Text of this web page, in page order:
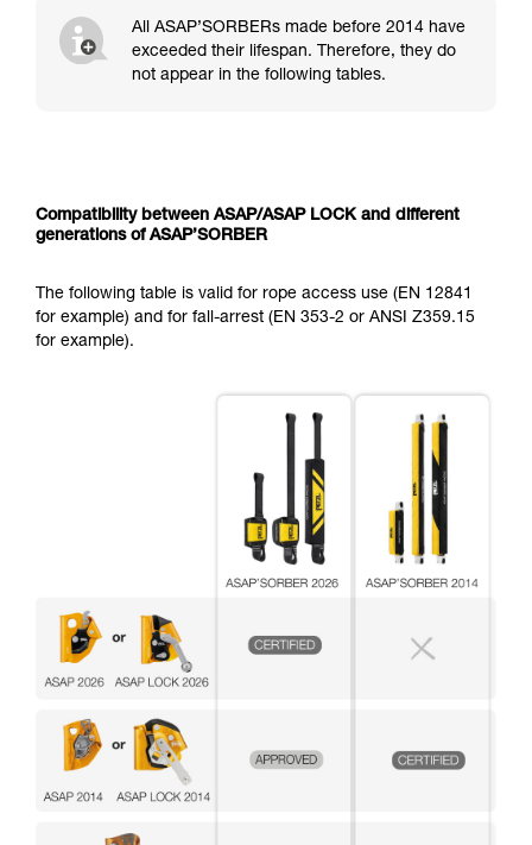
All ASAP’SORBERs made before 2014 have
exceeded their lifespan. Therefore, they do
not appear in the following tables.
Compatibility between ASAP/ASAP LOCK and different
generations of ASAP’SORBER
The following table is valid for rope access use (EN 12841
for example) and for fall-arrest (EN 353-2 or ANSI Z359.15
for example).